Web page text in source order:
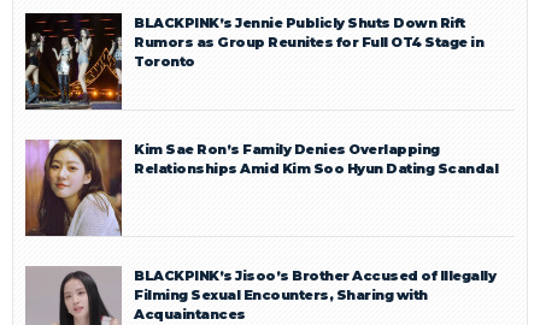
BLACKPINK’s Jennie Publicly Shuts Down Rift
Rumors as Group Reunites for Full OT4 Stage in
Toronto
Kim Sae Ron’s Family Denies Overlapping
Relationships Amid Kim Soo Hyun Dating Scandal
BLACKPINK’s Jisoo’s Brother Accused of Illegally
Filming Sexual Encounters, Sharing with
Acquaintances